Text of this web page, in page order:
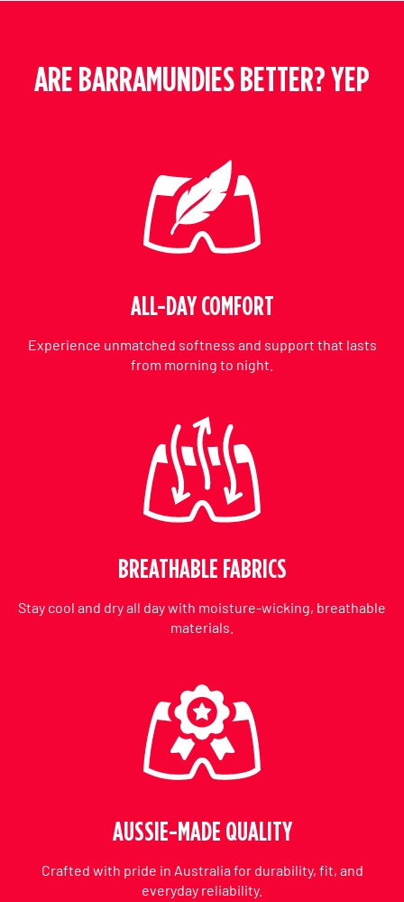
ARE BARRAMUNDIES BETTER? YEP
ALL-DAY COMFORT
Experience unmatched softness and support that lasts
from morning to night.
BREATHABLE FABRICS
Stay cool and dry all day with moisture-wicking, breathable
materials.
AUSSIE-MADE QUALITY
Crafted with pride in Australia for durability, fit, and
everyday reliability.